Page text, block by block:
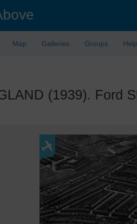
Map Galleries Groups Help
(1939). Ford